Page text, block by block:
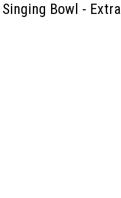
Bowl - Extra